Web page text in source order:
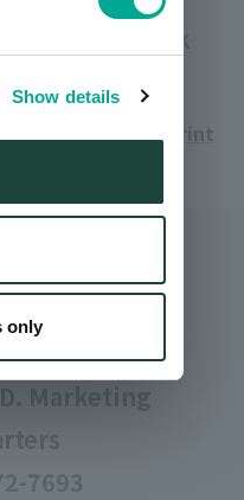
Show details
only
Print
Marketing
7693